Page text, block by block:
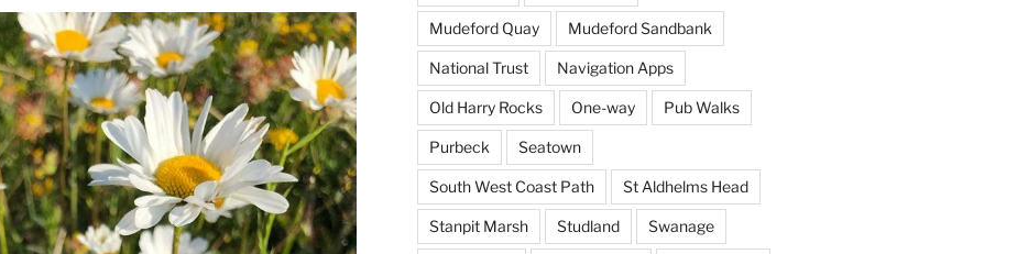
Mudeford Quay Mudeford Sandbank
National Trust Navigation Apps
Old Harry Rocks One-way Pub Walks
Purbeck Seatown
South West Coast Path St Aldhelms Head
Stanpit Marsh Studland Swanage